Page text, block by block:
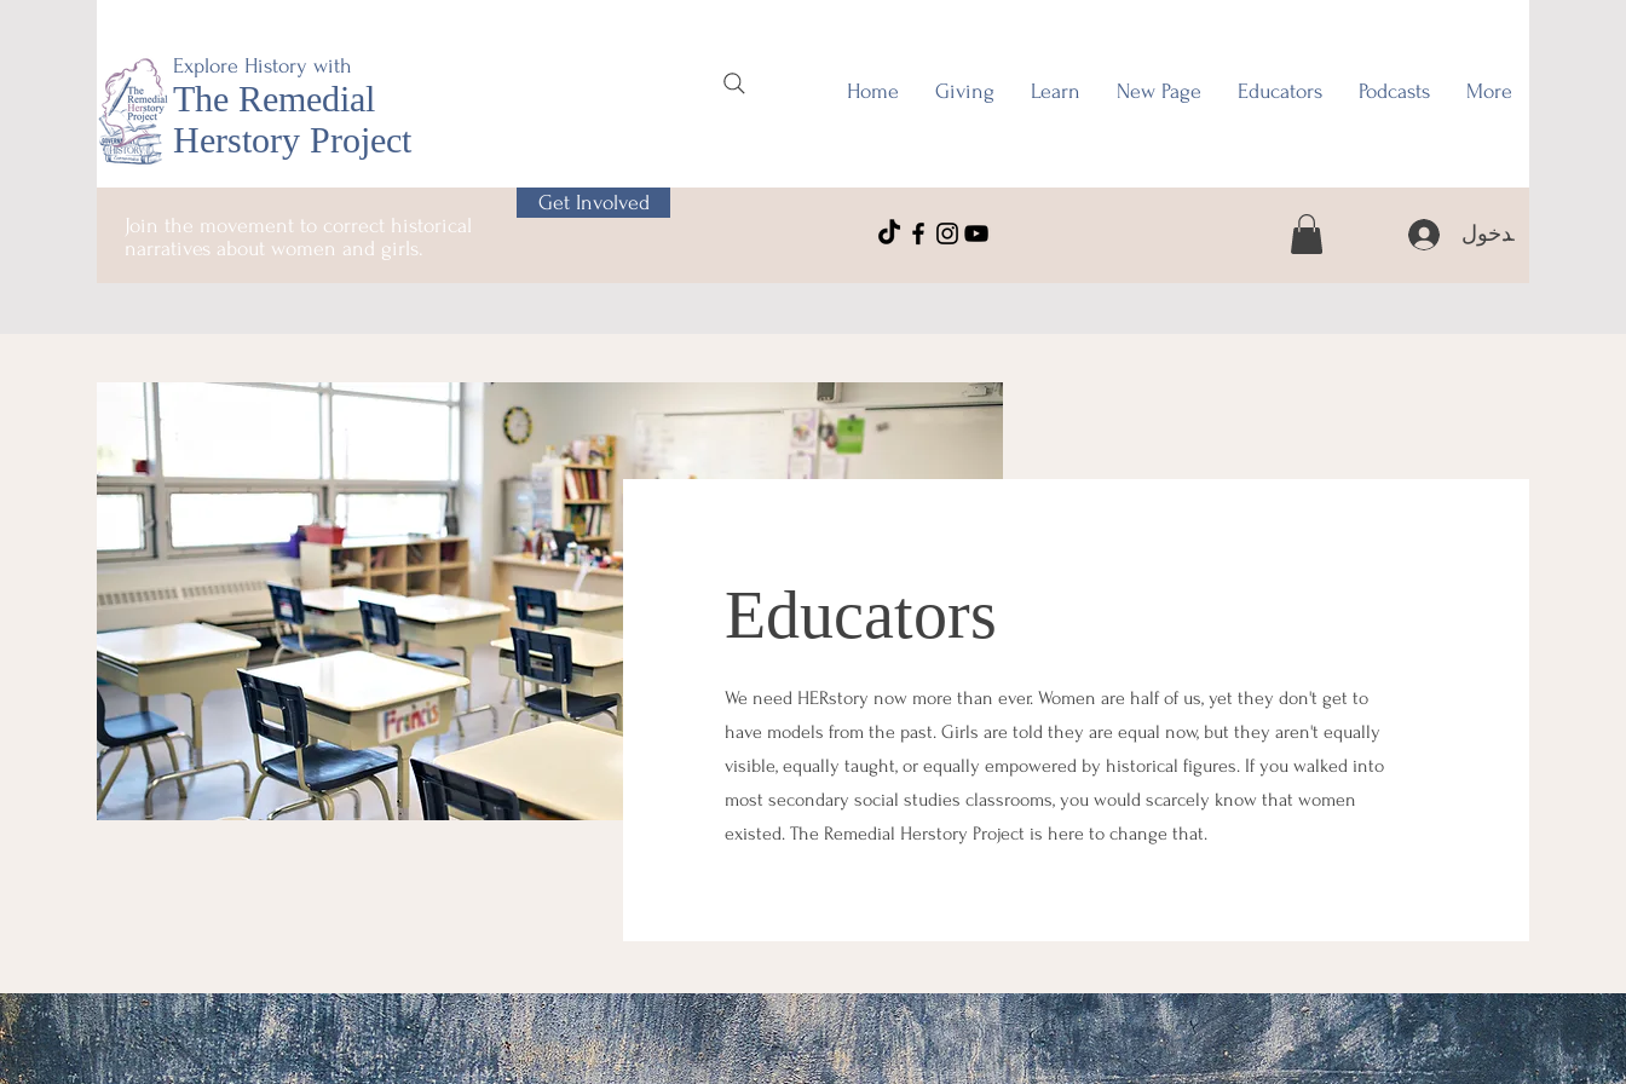
Explore History with
The Remedial
Herstory Project
Home Giving Learn New Page Educators Podcasts More
Join the movement to correct historical
narratives about women and girls.
Get Involved
تسجيل الدخول
Educators
We need HERstory now more than ever. Women are half of us, yet they don't get to
have models from the past. Girls are told they are equal now, but they aren't equally
visible, equally taught, or equally empowered by historical figures. If you walked into
most secondary social studies classrooms, you would scarcely know that women
existed. The Remedial Herstory Project is here to change that.